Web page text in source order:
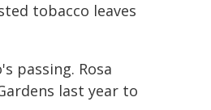
tobacco leaves
passing. Rosa
last year to